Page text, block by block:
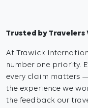
Trusted by Travelers
At Trawick
number one priority.
every claim matters
the experience we
the feedback our